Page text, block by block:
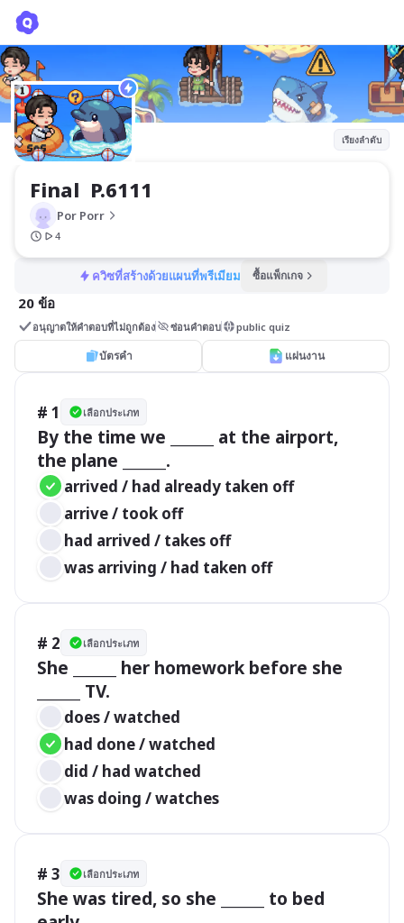
เรียงลำดับ
Final  P.6111
Por Porr
4
ควิซที่สร้างด้วยแผนที่พรีเมียม ซื้อแพ็กเกจ
20 ข้อ
อนุญาตให้คำตอบที่ไม่ถูกต้อง ซ่อนคำตอบ public quiz
บัตรคำ แผ่นงาน
# 1 เลือกประเภท
By the time we ______ at the airport,
the plane ______.
arrived / had already taken off
arrive / took off
had arrived / takes off
was arriving / had taken off
# 2 เลือกประเภท
She ______ her homework before she
______ TV.
does / watched
had done / watched
did / had watched
was doing / watches
# 3 เลือกประเภท
She was tired, so she ______ to bed